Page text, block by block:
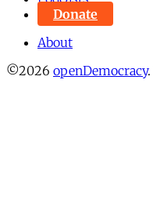
Donate
About
©2026 openDemocracy.